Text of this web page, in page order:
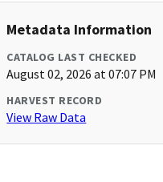
Metadata Information
CATALOG LAST CHECKED
August 02, 2026 at 07:07 PM
HARVEST RECORD
View Raw Data